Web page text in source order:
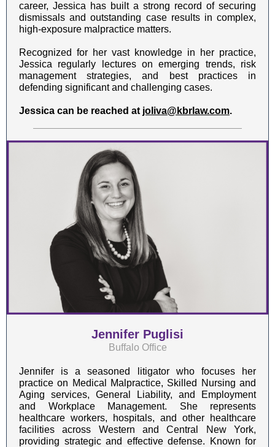
career, Jessica has built a strong record of securing
dismissals and outstanding case results in complex,
high-exposure malpractice matters.
Recognized for her vast knowledge in her practice,
Jessica regularly lectures on emerging trends, risk
management strategies, and best practices in
defending significant and challenging cases.
Jessica can be reached at joliva@kbrlaw.com.
Jennifer Puglisi
Buffalo Office
Jennifer is a seasoned litigator who focuses her
practice on Medical Malpractice, Skilled Nursing and
Aging services, General Liability, and Employment
and Workplace Management. She represents
healthcare workers, hospitals, and other healthcare
facilities across Western and Central New York,
providing strategic and effective defense. Known for